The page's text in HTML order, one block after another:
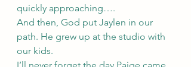
quickly approaching….
And then, God put Jaylen in our
path. He grew up at the studio with
our kids.